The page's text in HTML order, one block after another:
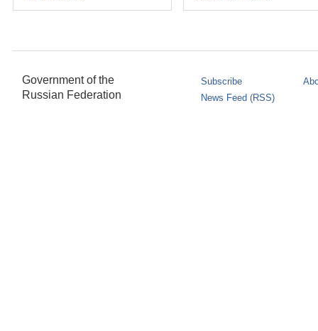
Government of the
Russian Federation
Subscribe
News Feed (RSS)